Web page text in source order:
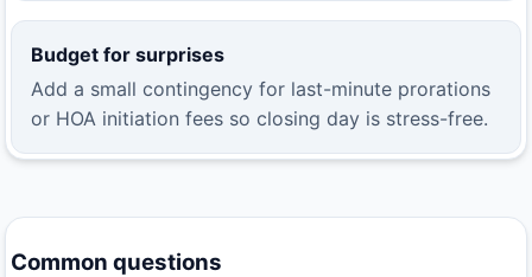
Budget for surprises
Add a small contingency for last-minute prorations
or HOA initiation fees so closing day is stress-free.
Common questions